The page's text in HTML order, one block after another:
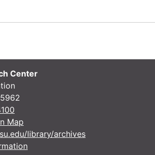
Center
Map
library/archives